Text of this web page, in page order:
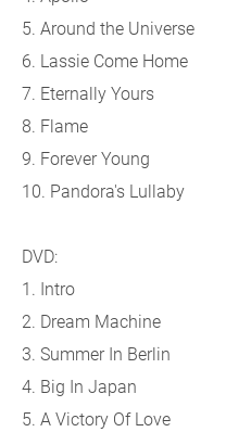
5. Around the Universe
6. Lassie Come Home
7. Eternally Yours
8. Flame
9. Forever Young
10. Pandora's Lullaby
DVD:
1. Intro
2. Dream Machine
3. Summer In Berlin
4. Big In Japan
5. A Victory Of Love